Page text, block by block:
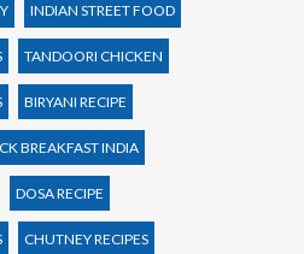
INDIAN STREET FOOD
TANDOORI CHICKEN
BIRYANI RECIPE
BREAKFAST INDIA
DOSA RECIPE
CHUTNEY RECIPES